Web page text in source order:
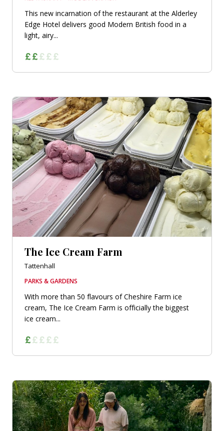
This new incarnation of the restaurant at the Alderley
Edge Hotel delivers good Modern British food in a
light, airy...
The Ice Cream Farm
Tattenhall
PARKS & GARDENS
With more than 50 flavours of Cheshire Farm ice
cream, The Ice Cream Farm is officially the biggest
ice cream...